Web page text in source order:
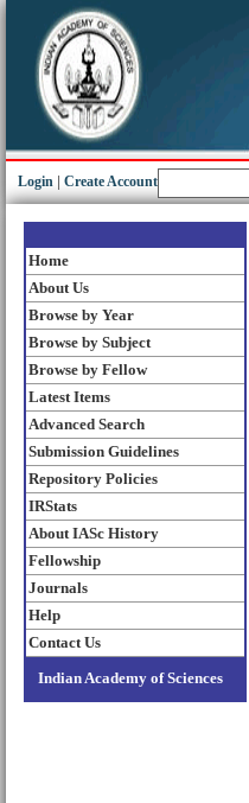
Login Create Account
Home
About Us
Browse by Year
Browse by Subject
Browse by Fellow
Latest Items
Advanced Search
Submission Guidelines
Repository Policies
IRStats
About IASc History
Fellowship
Journals
Help
Contact Us
Indian Academy of Sciences